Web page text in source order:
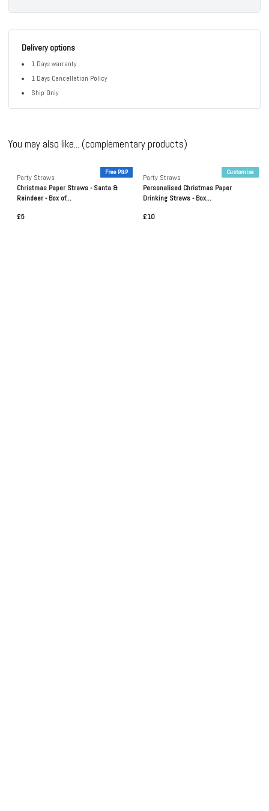
Delivery options
1 Days warranty
1 Days Cancellation Policy
Ship Only
You may also like... (complementary products)
Free P&P
Party Straws
Christmas Paper Straws - Santa &
Reindeer - Box of...
£5
Customise
Party Straws
Personalised Christmas Paper
Drinking Straws - Box...
£10